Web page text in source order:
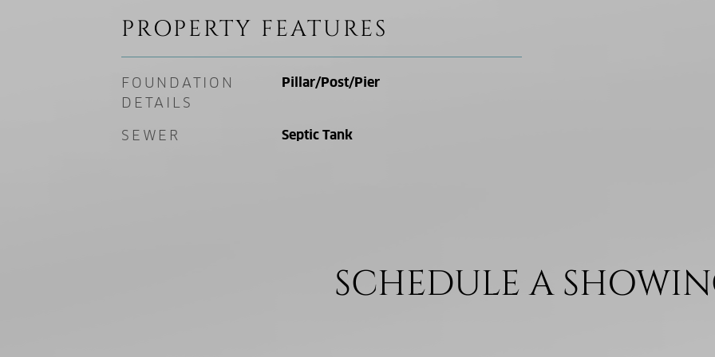
PROPERTY FEATURES
FOUNDATION
DETAILS
Pillar/Post/Pier
SEWER Septic Tank
SCHEDULE A